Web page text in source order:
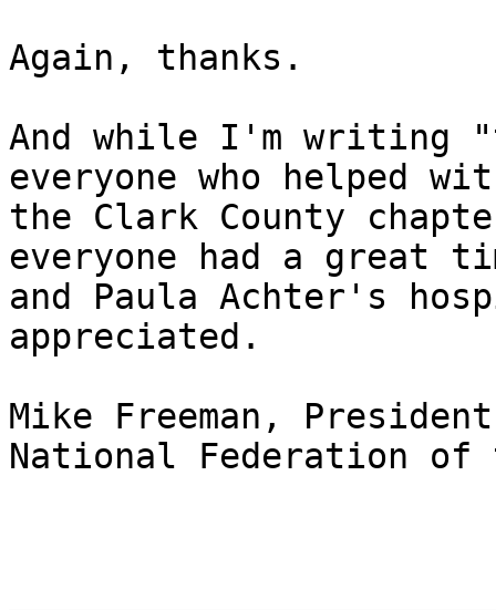
Again, thanks.
And while I'm writing
everyone who helped
the Clark County
everyone had a great
and Paula Achter's
appreciated.
Mike Freeman, President
National Federation